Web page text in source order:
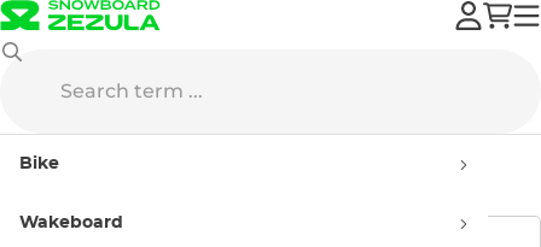
Bike
Wakeboard
Women’s products Ortovox